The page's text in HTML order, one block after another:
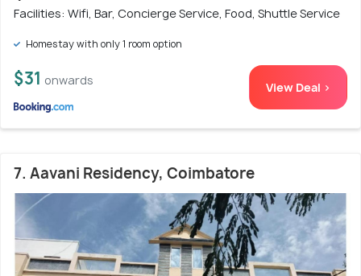
Facilities: Wifi, Bar, Concierge Service, Food, Shuttle Service
Homestay with only 1 room option
$31 onwards View Deal >
7. Aavani Residency, Coimbatore